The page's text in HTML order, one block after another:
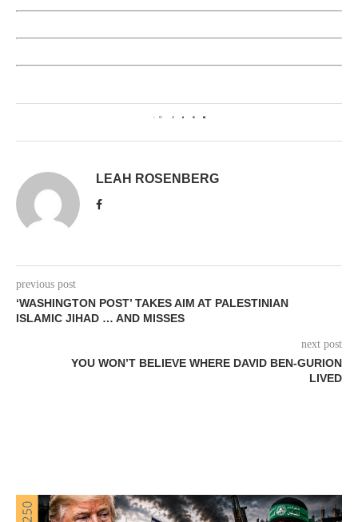
0
LEAH ROSENBERG
previous post
‘WASHINGTON POST’ TAKES AIM AT PALESTINIAN
ISLAMIC JIHAD … AND MISSES
next post
YOU WON’T BELIEVE WHERE DAVID BEN-GURION
LIVED